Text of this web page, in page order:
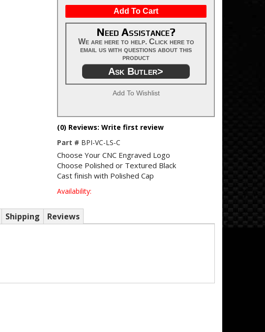
Add To Cart
Need Assistance?
We are here to help. Click here to
email us with questions about this
product
Ask Butler>
Add To Wishlist
(0) Reviews: Write first review
Part # BPI-VC-LS-C
Choose Your CNC Engraved Logo
Choose Polished or Textured Black
Cast finish with Polished Cap
Availability:
Shipping Reviews